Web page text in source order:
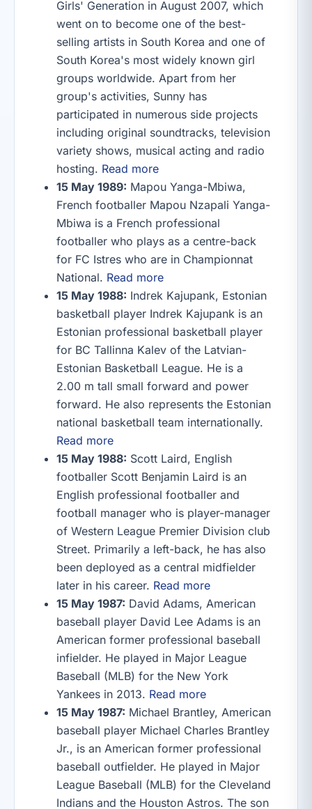
Girls' Generation in August 2007, which
went on to become one of the best-
selling artists in South Korea and one of
South Korea's most widely known girl
groups worldwide. Apart from her
group's activities, Sunny has
participated in numerous side projects
including original soundtracks, television
variety shows, musical acting and radio
hosting. Read more
15 May 1989: Mapou Yanga-Mbiwa,
French footballer Mapou Nzapali Yanga-
Mbiwa is a French professional
footballer who plays as a centre-back
for FC Istres who are in Championnat
National. Read more
15 May 1988: Indrek Kajupank, Estonian
basketball player Indrek Kajupank is an
Estonian professional basketball player
for BC Tallinna Kalev of the Latvian-
Estonian Basketball League. He is a
2.00 m tall small forward and power
forward. He also represents the Estonian
national basketball team internationally.
Read more
15 May 1988: Scott Laird, English
footballer Scott Benjamin Laird is an
English professional footballer and
football manager who is player-manager
of Western League Premier Division club
Street. Primarily a left-back, he has also
been deployed as a central midfielder
later in his career. Read more
15 May 1987: David Adams, American
baseball player David Lee Adams is an
American former professional baseball
infielder. He played in Major League
Baseball (MLB) for the New York
Yankees in 2013. Read more
15 May 1987: Michael Brantley, American
baseball player Michael Charles Brantley
Jr., is an American former professional
baseball outfielder. He played in Major
League Baseball (MLB) for the Cleveland
Indians and the Houston Astros. The son